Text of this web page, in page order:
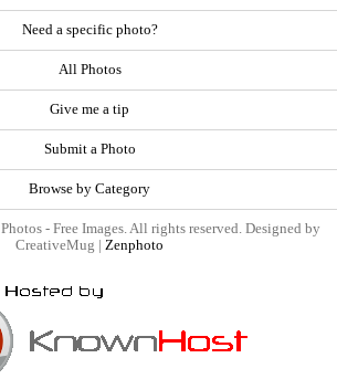
Need a specific photo?
All Photos
Give me a tip
Submit a Photo
Browse by Category
- Free Images. All rights reserved. Designed by
CreativeMug | Zenphoto